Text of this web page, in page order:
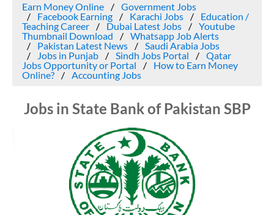
Earn Money Online
Government Jobs
Facebook Earning
Karachi Jobs
Education /
Teaching Career
Dubai Latest Jobs
Youtube
Thumbnail Download
Whatsapp Job Alerts
Pakistan Latest News
Saudi Arabia Jobs
Jobs in Punjab
Sindh Jobs Portal
Qatar
Jobs Opportunity or Portal
How to Earn Money
Online?
Accounting Jobs
Jobs in State Bank of Pakistan SBP